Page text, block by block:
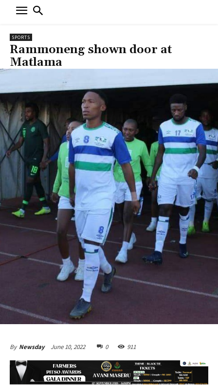
SPORTS
Rammoneng shown door at
Matlama
By Newsday June 10, 2022 0 911